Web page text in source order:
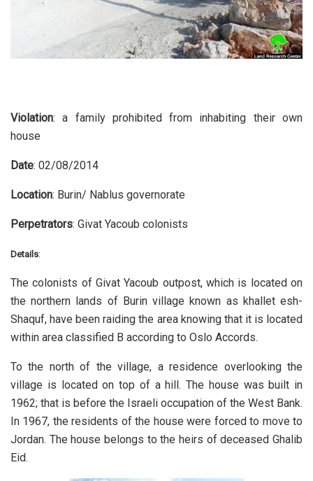
Violation: a family prohibited from inhabiting their own
house
Date: 02/08/2014
Location: Burin/ Nablus governorate
Perpetrators: Givat Yacoub colonists
Details:
The colonists of Givat Yacoub outpost, which is located on
the northern lands of Burin village known as khallet esh-
Shaquf, have been raiding the area knowing that it is located
within area classified B according to Oslo Accords.
To the north of the village, a residence overlooking the
village is located on top of a hill. The house was built in
1962; that is before the Israeli occupation of the West Bank.
In 1967, the residents of the house were forced to move to
Jordan. The house belongs to the heirs of deceased Ghalib
Eid.